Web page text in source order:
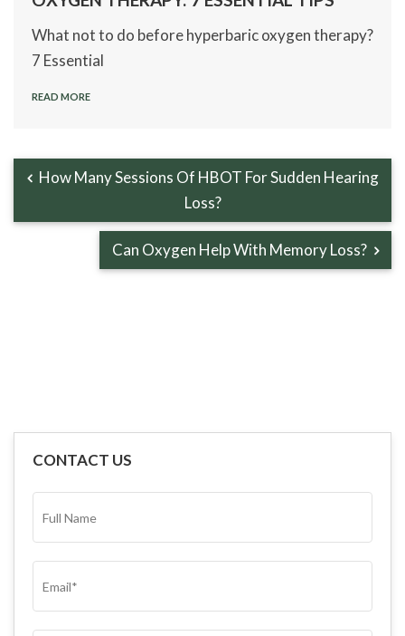
What not to do before hyperbaric oxygen therapy?
7 Essential
READ MORE
How Many Sessions Of HBOT For Sudden Hearing
Loss?
Can Oxygen Help With Memory Loss?
CONTACT US
NAME*